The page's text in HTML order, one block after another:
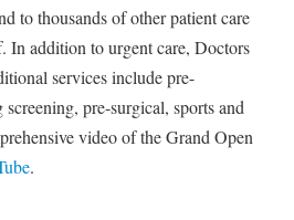
to thousands of other patient care
In addition to urgent care, Doctors
services include pre-
pre-surgical, sports and
video of the Grand Open
.